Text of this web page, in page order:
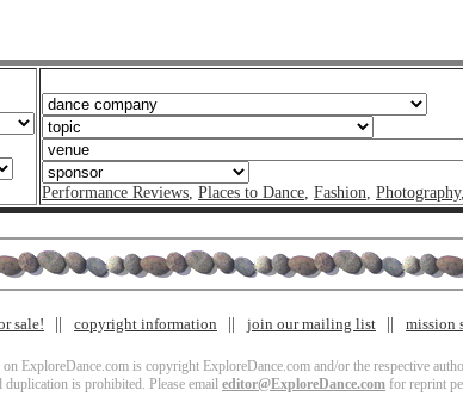
Performance Reviews, Places to Dance, Fashion, Photography,
sale! copyright information join our mailing list mission
on ExploreDance.com is copyright ExploreDance.com and/or the respective
duplication is prohibited. Please email editor@ExploreDance.com for reprint